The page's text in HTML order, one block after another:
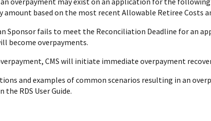
amount based on the most recent Allowable Retiree Costs
Sponsor fails to meet the Reconciliation Deadline for an
become overpayments.
CMS will initiate immediate overpayment
and examples of common scenarios resulting in an
the RDS User Guide.